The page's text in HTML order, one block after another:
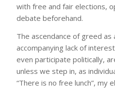
with free and fair elections,
debate beforehand.
The ascendance of greed
accompanying lack of
even participate politically,
unless we step in, as
“There is no free lunch”, my